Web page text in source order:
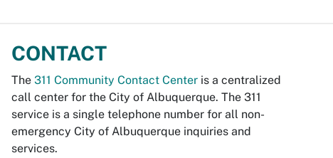
CONTACT
The 311 Community Contact Center is a centralized
call center for the City of Albuquerque. The 311
service is a single telephone number for all non-
emergency City of Albuquerque inquiries and
services.